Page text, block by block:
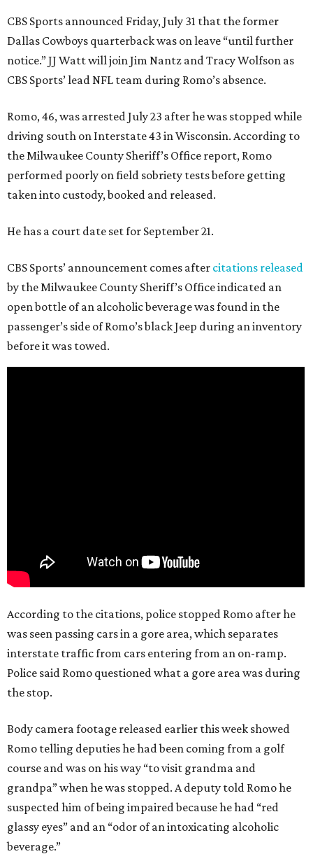
CBS Sports announced Friday, July 31 that the former
Dallas Cowboys quarterback was on leave “until further
notice.” JJ Watt will join Jim Nantz and Tracy Wolfson as
CBS Sports’ lead NFL team during Romo’s absence.
Romo, 46, was arrested July 23 after he was stopped while
driving south on Interstate 43 in Wisconsin. According to
the Milwaukee County Sheriff’s Office report, Romo
performed poorly on field sobriety tests before getting
taken into custody, booked and released.
He has a court date set for September 21.
CBS Sports’ announcement comes after citations released
by the Milwaukee County Sheriff’s Office indicated an
open bottle of an alcoholic beverage was found in the
passenger’s side of Romo’s black Jeep during an inventory
before it was towed.
According to the citations, police stopped Romo after he
was seen passing cars in a gore area, which separates
interstate traffic from cars entering from an on-ramp.
Police said Romo questioned what a gore area was during
the stop.
Body camera footage released earlier this week showed
Romo telling deputies he had been coming from a golf
course and was on his way “to visit grandma and
grandpa” when he was stopped. A deputy told Romo he
suspected him of being impaired because he had “red
glassy eyes” and an “odor of an intoxicating alcoholic
beverage.”